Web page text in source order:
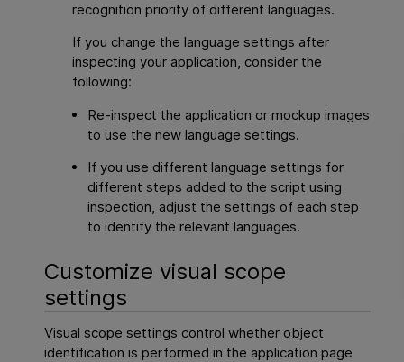
recognition priority of different languages.
If you change the language settings after
inspecting your application, consider the
following:
Re-inspect the application or mockup images
to use the new language settings.
If you use different language settings for
different steps added to the script using
inspection, adjust the settings of each step
to identify the relevant languages.
Customize visual scope
settings
Visual scope settings control whether object
identification is performed in the application page